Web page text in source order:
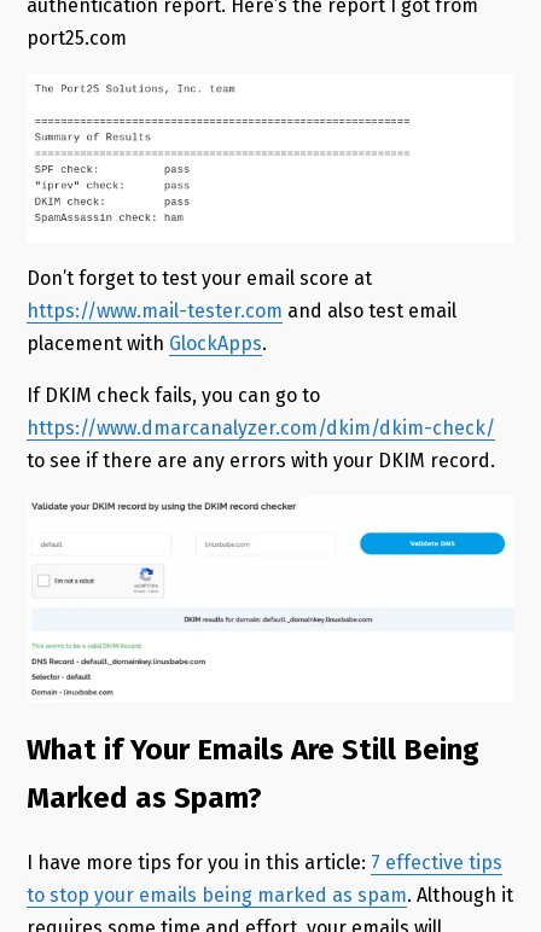
authentication report. Here’s the report I got from
port25.com
Don’t forget to test your email score at
https://www.mail-tester.com and also test email
placement with GlockApps.
If DKIM check fails, you can go to
https://www.dmarcanalyzer.com/dkim/dkim-check/
to see if there are any errors with your DKIM record.
What if Your Emails Are Still Being
Marked as Spam?
I have more tips for you in this article: 7 effective tips
to stop your emails being marked as spam. Although it
requires some time and effort, your emails will